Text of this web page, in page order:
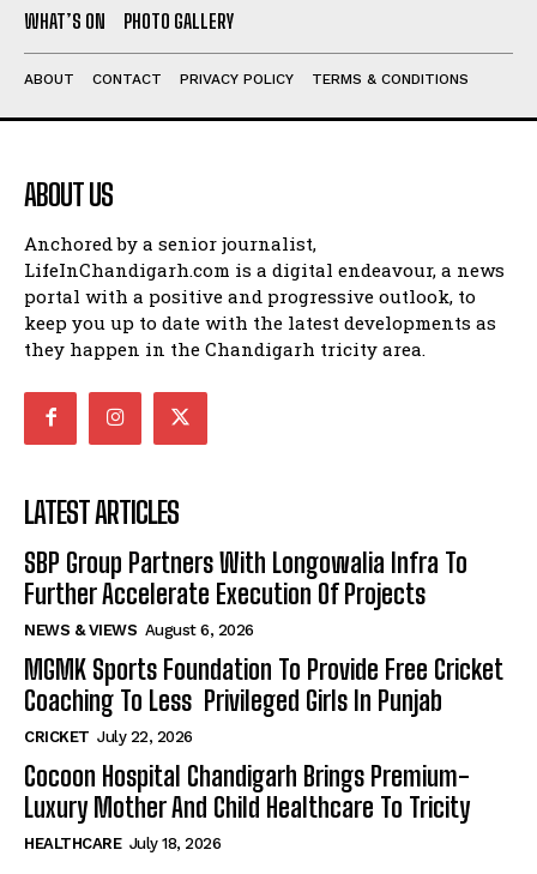
WHAT’S ON
PHOTO GALLERY
ABOUT CONTACT PRIVACY POLICY TERMS & CONDITIONS
ABOUT US
Anchored by a senior journalist,
LifeInChandigarh.com is a digital endeavour, a news
portal with a positive and progressive outlook, to
keep you up to date with the latest developments as
they happen in the Chandigarh tricity area.
LATEST ARTICLES
SBP Group Partners With Longowalia Infra To
Further Accelerate Execution Of Projects
NEWS & VIEWS August 6, 2026
MGMK Sports Foundation To Provide Free Cricket
Coaching To Less Privileged Girls In Punjab
CRICKET July 22, 2026
Cocoon Hospital Chandigarh Brings Premium-
Luxury Mother And Child Healthcare To Tricity
HEALTHCARE July 18, 2026